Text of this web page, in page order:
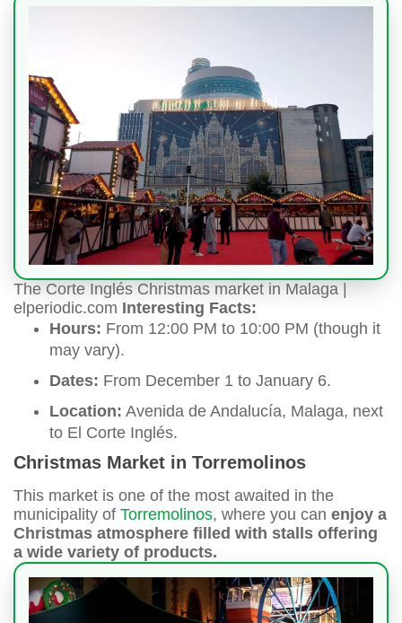
The Corte Inglés Christmas market in Malaga |
elperiodic.com Interesting Facts:
Hours: From 12:00 PM to 10:00 PM (though it
may vary).
Dates: From December 1 to January 6.
Location: Avenida de Andalucía, Malaga, next
to El Corte Inglés.
Christmas Market in Torremolinos
This market is one of the most awaited in the
municipality of Torremolinos, where you can enjoy a
Christmas atmosphere filled with stalls offering
a wide variety of products.